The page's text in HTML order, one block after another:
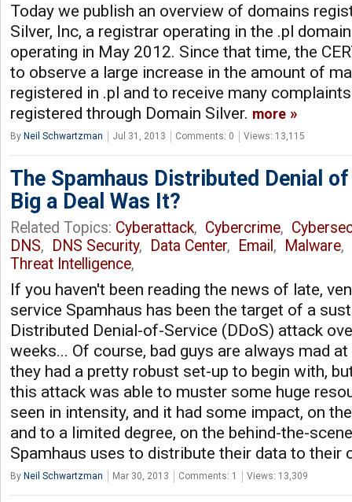
Today we publish an overview of domains
Silver, Inc, a registrar operating in the .pl
operating in May 2012. Since that time, the
to observe a large increase in the amount of
registered in .pl and to receive many
registered through Domain Silver. more
By Neil Schwartzman Jul 31, 2013 Comments: 0 Views: 13,115
The Spamhaus Distributed Denial
Big a Deal Was It?
Related Topics: Cyberattack, Cybercrime,
DNS, DNS Security, Data Center, Email , Malware,
Threat Intelligence,
If you haven't been reading the news of late,
service Spamhaus has been the target of a
Distributed Denial-of-Service (DDoS) attack
weeks... Of course, bad guys are always mad
they had a pretty robust set-up to begin with,
this attack was able to muster some huge
seen in intensity, and it had some impact, on
and to a limited degree, on the behind-the-
Spamhaus uses to distribute their data to their
By Neil Schwartzman Mar 30, 2013 Comments: 1 Views: 13,309